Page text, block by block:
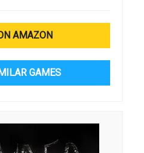
AMAZON
GAMES